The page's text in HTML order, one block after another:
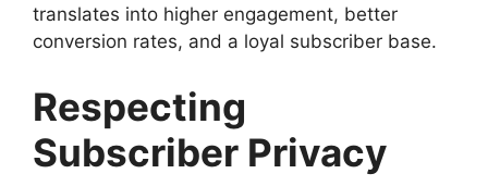
translates into higher engagement, better
conversion rates, and a loyal subscriber base.
Respecting
Subscriber Privacy